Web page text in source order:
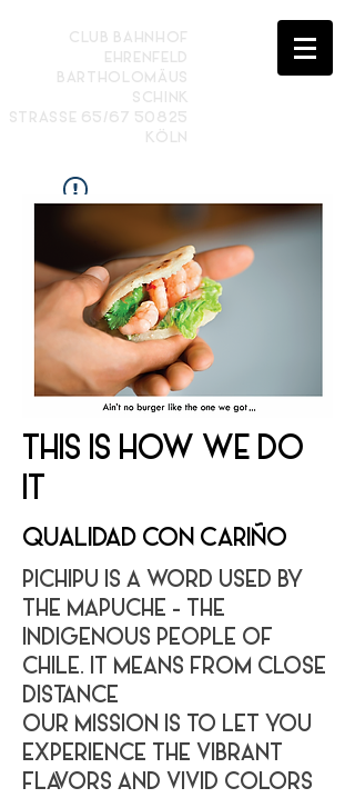
CLUB BAHNHOF
EHRENFELD
BARTHOLOMÄUS
SCHINK
STRASSE 65/67 50825
KÖLN
Check your internet and refresh
this page.
If that doesn’t work, contact us.
THIS IS HOW WE DO
IT
QUALIDAD CON CARIÑO
PICHIPU IS A WORD USED BY
THE MAPUCHE - THE
INDIGENOUS PEOPLE OF
CHILE. IT MEANS FROM CLOSE
DISTANCE
OUR MISSION IS TO LET YOU
EXPERIENCE THE VIBRANT
FLAVORS AND VIVID COLORS